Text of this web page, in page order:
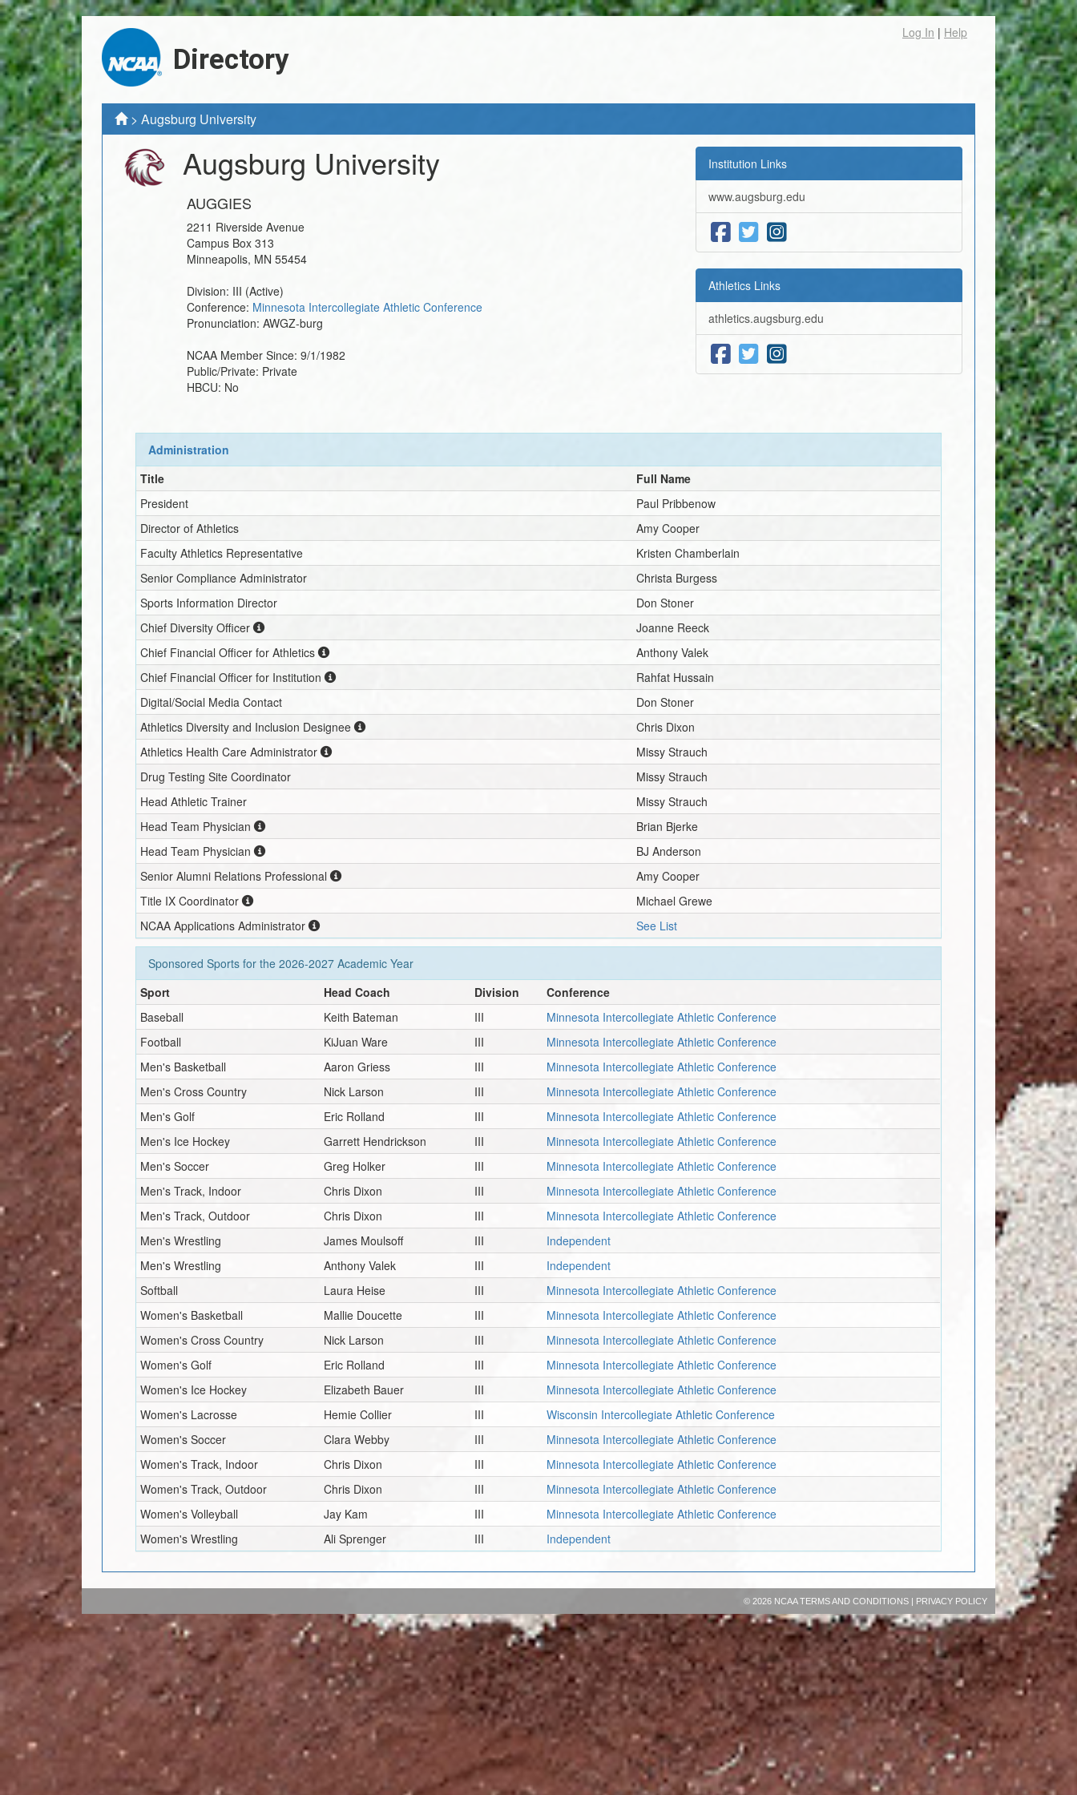
Directory
Log In | Help
> Augsburg University
Augsburg University
AUGGIES
2211 Riverside Avenue
Campus Box 313
Minneapolis, MN 55454
Division: III (Active)
Conference: Minnesota Intercollegiate Athletic Conference
Pronunciation: AWGZ-burg
NCAA Member Since: 9/1/1982
Public/Private: Private
HBCU: No
Institution Links
www.augsburg.edu
Athletics Links
athletics.augsburg.edu
Administration
Title
Full Name
President
Paul Pribbenow
Director of Athletics
Amy Cooper
Faculty Athletics Representative
Kristen Chamberlain
Senior Compliance Administrator
Christa Burgess
Sports Information Director
Don Stoner
Chief Diversity Officer
Joanne Reeck
Chief Financial Officer for Athletics
Anthony Valek
Chief Financial Officer for Institution
Rahfat Hussain
Digital/Social Media Contact
Don Stoner
Athletics Diversity and Inclusion Designee
Chris Dixon
Athletics Health Care Administrator
Missy Strauch
Drug Testing Site Coordinator
Missy Strauch
Head Athletic Trainer
Missy Strauch
Head Team Physician
Brian Bjerke
Head Team Physician
BJ Anderson
Senior Alumni Relations Professional
Amy Cooper
Title IX Coordinator
Michael Grewe
NCAA Applications Administrator
See List
Sponsored Sports for the2026-2027 Academic Year
Sport
Head Coach Division
Conference
Baseball
Keith Bateman III
Minnesota Intercollegiate Athletic Conference
Football
KiJuan Ware III
Minnesota Intercollegiate Athletic Conference
Men's Basketball
Aaron Griess III
Minnesota Intercollegiate Athletic Conference
Men's Cross Country
Nick Larson III
Minnesota Intercollegiate Athletic Conference
Men's Golf
Eric Rolland III
Minnesota Intercollegiate Athletic Conference
Men's Ice Hockey
Garrett Hendrickson III
Minnesota Intercollegiate Athletic Conference
Men's Soccer
Greg Holker III
Minnesota Intercollegiate Athletic Conference
Men's Track, Indoor
Chris Dixon III
Minnesota Intercollegiate Athletic Conference
Men's Track, Outdoor
Chris Dixon III
Minnesota Intercollegiate Athletic Conference
Men's Wrestling
James Moulsoff III
Independent
Men's Wrestling
Anthony Valek III
Independent
Softball
Laura Heise III
Minnesota Intercollegiate Athletic Conference
Women's Basketball
Mallie Doucette III
Minnesota Intercollegiate Athletic Conference
Women's Cross Country
Nick Larson III
Minnesota Intercollegiate Athletic Conference
Women's Golf
Eric Rolland III
Minnesota Intercollegiate Athletic Conference
Women's Ice Hockey
Elizabeth Bauer III
Minnesota Intercollegiate Athletic Conference
Women's Lacrosse
Hemie Collier III
Wisconsin Intercollegiate Athletic Conference
Women's Soccer
Clara Webby III
Minnesota Intercollegiate Athletic Conference
Women's Track, Indoor
Chris Dixon III
Minnesota Intercollegiate Athletic Conference
Women's Track, Outdoor
Chris Dixon III
Minnesota Intercollegiate Athletic Conference
Women's Volleyball
Jay Kam III
Minnesota Intercollegiate Athletic Conference
Women's Wrestling
Ali Sprenger III Independent
© 2026 NCAATERMS AND CONDITIONS| PRIVACY POLICY